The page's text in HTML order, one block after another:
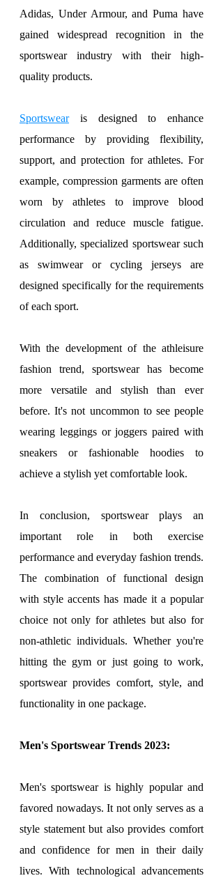
Adidas, Under Armour, and Puma have
gained widespread recognition in the
sportswear industry with their high-
quality products.
Sportswear is designed to enhance
performance by providing flexibility,
support, and protection for athletes. For
example, compression garments are often
worn by athletes to improve blood
circulation and reduce muscle fatigue.
Additionally, specialized sportswear such
as swimwear or cycling jerseys are
designed specifically for the requirements
of each sport.
With the development of the athleisure
fashion trend, sportswear has become
more versatile and stylish than ever
before. It's not uncommon to see people
wearing leggings or joggers paired with
sneakers or fashionable hoodies to
achieve a stylish yet comfortable look.
In conclusion, sportswear plays an
important role in both exercise
performance and everyday fashion trends.
The combination of functional design
with style accents has made it a popular
choice not only for athletes but also for
non-athletic individuals. Whether you're
hitting the gym or just going to work,
sportswear provides comfort, style, and
functionality in one package.
Men's Sportswear Trends 2023:
Men's sportswear is highly popular and
favored nowadays. It not only serves as a
style statement but also provides comfort
and confidence for men in their daily
lives. With technological advancements